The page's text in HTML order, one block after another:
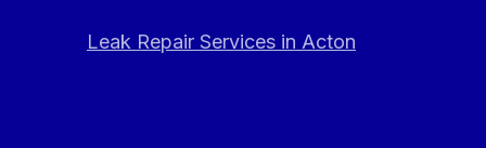
Leak Repair Services in Acton